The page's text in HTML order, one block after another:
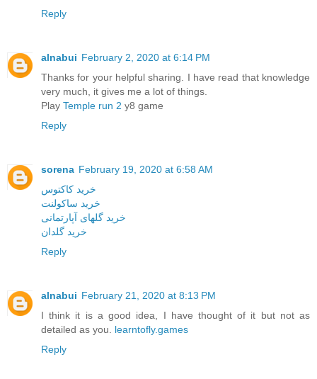
Reply
alnabui February 2, 2020 at 6:14 PM
Thanks for your helpful sharing. I have read that knowledge
very much, it gives me a lot of things.
Play Temple run 2 y8 game
Reply
sorena February 19, 2020 at 6:58 AM
خرید کاکتوس
خرید ساکولنت
خرید گلهای آپارتمانی
خرید گلدان
Reply
alnabui February 21, 2020 at 8:13 PM
I think it is a good idea, I have thought of it but not as
detailed as you. learntofly.games
Reply